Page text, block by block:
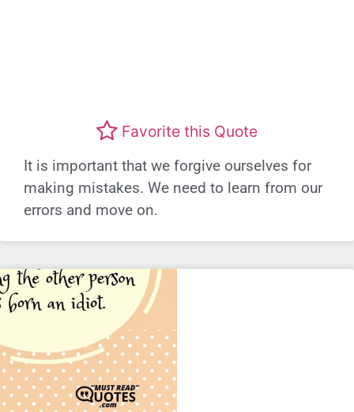
Favorite this Quote
It is important that we forgive ourselves for
making mistakes. We need to learn from our
errors and move on.